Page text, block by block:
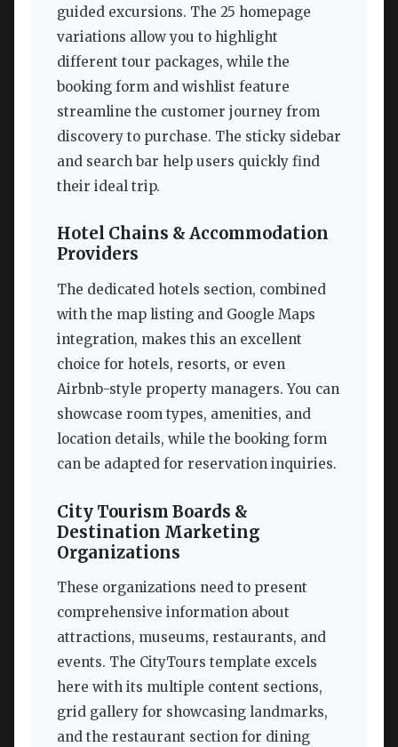
guided excursions. The 25 homepage
variations allow you to highlight
different tour packages, while the
booking form and wishlist feature
streamline the customer journey from
discovery to purchase. The sticky sidebar
and search bar help users quickly find
their ideal trip.
Hotel Chains & Accommodation
Providers
The dedicated hotels section, combined
with the map listing and Google Maps
integration, makes this an excellent
choice for hotels, resorts, or even
Airbnb-style property managers. You can
showcase room types, amenities, and
location details, while the booking form
can be adapted for reservation inquiries.
City Tourism Boards &
Destination Marketing
Organizations
These organizations need to present
comprehensive information about
attractions, museums, restaurants, and
events. The CityTours template excels
here with its multiple content sections,
grid gallery for showcasing landmarks,
and the restaurant section for dining